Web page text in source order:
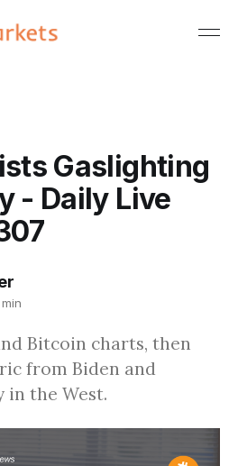
Gaslighting
- Daily Live
min
Bitcoin charts, then
from Biden and
in the West.